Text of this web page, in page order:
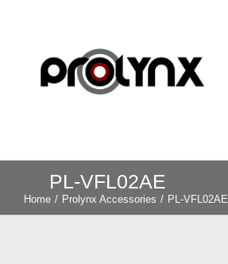
PL-VFL02AE
Home / Prolynx Accessories / PL-VFL02AE